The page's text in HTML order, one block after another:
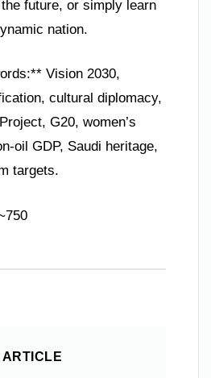
future, or simply learn
nation.
Vision 2030,
cultural diplomacy,
G20, women’s
oil GDP, Saudi heritage,
targets.